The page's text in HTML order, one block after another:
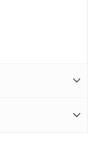
L typically